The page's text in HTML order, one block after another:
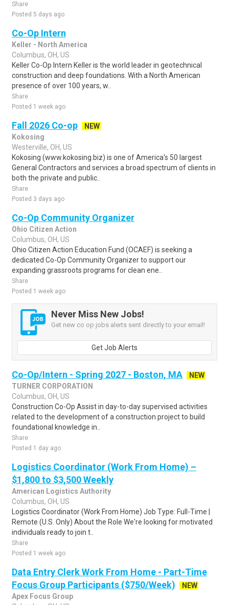
Share
Posted 5 days ago
Co-Op Intern
Keller - North America
Columbus, OH, US
Keller Co-Op Intern Keller is the world leader in geotechnical
construction and deep foundations. With a North American
presence of over 100 years, w..
Share
Posted 1 week ago
Fall 2026 Co-op
NEW
Kokosing
Westerville, OH, US
Kokosing (www.kokosing.biz) is one of America's 50 largest
General Contractors and services a broad spectrum of clients in
both the private and public..
Share
Posted 3 days ago
Co-Op Community Organizer
Ohio Citizen Action
Columbus, OH, US
Ohio Citizen Action Education Fund (OCAEF) is seeking a
dedicated Co-Op Community Organizer to support our
expanding grassroots programs for clean ene..
Share
Posted 1 week ago
Never Miss New Jobs!
Get new co op jobs alerts sent directly to your email!
Get Job Alerts
Co-Op/Intern - Spring 2027 - Boston, MA
NEW
TURNER CORPORATION
Columbus, OH, US
Construction Co-Op Assist in day-to-day supervised activities
related to the development of a construction project to build
foundational knowledge in..
Share
Posted 1 day ago
Logistics Coordinator (Work From Home) –
$1,800 to $3,500 Weekly
American Logistics Authority
Columbus, OH, US
Logistics Coordinator (Work From Home) Job Type: Full-Time |
Remote (U.S. Only) About the Role We're looking for motivated
individuals ready to join t..
Share
Posted 1 week ago
Data Entry Clerk Work From Home - Part-Time
Focus Group Participants ($750/Week)
NEW
Apex Focus Group